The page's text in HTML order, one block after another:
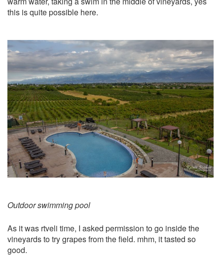
this is quite possible here.
Outdoor swimming pool
As it was rtveli time, I asked permission to go inside the
vineyards to try grapes from the field. mhm, it tasted so
good.